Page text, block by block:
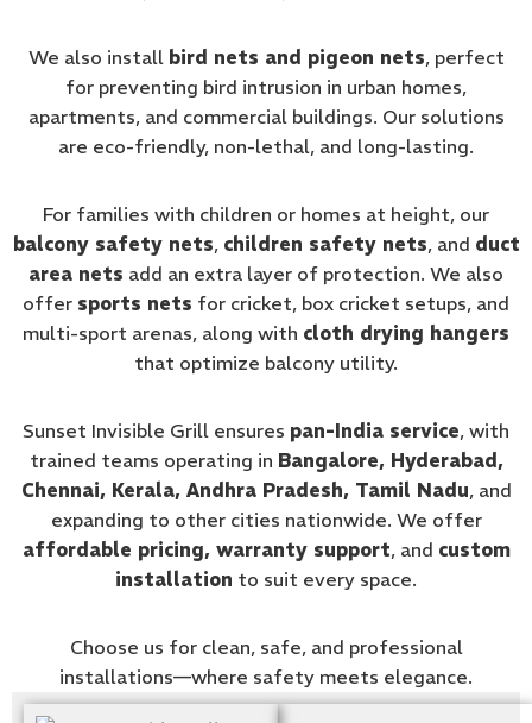
We also install bird nets and pigeon nets, perfect
for preventing bird intrusion in urban homes,
apartments, and commercial buildings. Our solutions
are eco-friendly, non-lethal, and long-lasting.
For families with children or homes at height, our
balcony safety nets, children safety nets, and duct
area nets add an extra layer of protection. We also
offer sports nets for cricket, box cricket setups, and
multi-sport arenas, along with cloth drying hangers
that optimize balcony utility.
Sunset Invisible Grill ensures pan-India service, with
trained teams operating in Bangalore, Hyderabad,
Chennai, Kerala, Andhra Pradesh, Tamil Nadu, and
expanding to other cities nationwide. We offer
affordable pricing, warranty support, and custom
installation to suit every space.
Choose us for clean, safe, and professional
installations—where safety meets elegance.